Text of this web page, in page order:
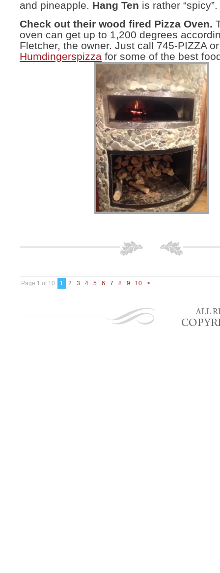
and pineapple. Hang Ten is rather “spicy”.
Check out their wood fired Pizza Oven.
oven can get up to 1,200 degrees
Fletcher, the owner. Just call 745-PIZZA
Humdingerspizza for some of the best
Page 1 of 10 1 2 3 4 5 6 7 8 9 10 >